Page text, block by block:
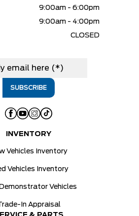
9:00am - 6:00pm
9:00am - 4:00pm
CLOSED
INVENTORY
Vehicles Inventory
Vehicles Inventory
Vehicles
In Appraisal